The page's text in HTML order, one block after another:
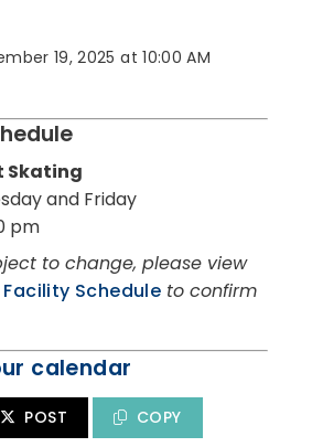
19, 2025 at 10:00 AM
Skating
and Friday
pm
to change, please view
Schedule to confirm
calendar
POST COPY